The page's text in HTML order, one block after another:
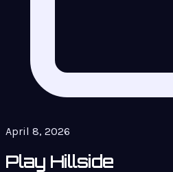
April 8, 2026
Play Hillside